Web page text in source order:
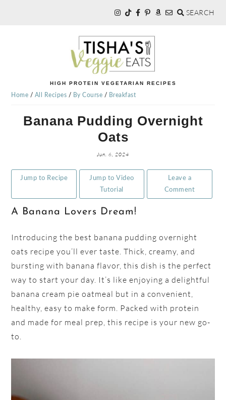
SEARCH
TISHA'S
VEGGIE
HIGH PROTEIN VEGETARIAN RECIPES
Home / All Recipes / By Course / Breakfast
Banana Pudding Overnight
Oats
Jun. 6, 2024
Jump to Recipe
Jump to Video
Tutorial
Leave a
Comment
A Banana Lovers Dream!
Introducing the best banana pudding overnight
oats recipe you’ll ever taste. Thick, creamy, and
bursting with banana flavor, this dish is the perfect
way to start your day. It’s like enjoying a delightful
banana cream pie oatmeal but in a convenient,
healthy, easy to make form. Packed with protein
and made for meal prep, this recipe is your new go-
to.